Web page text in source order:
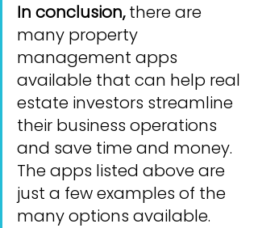
In conclusion, there are
many property
management apps
available that can help real
estate investors streamline
their business operations
and save time and money.
The apps listed above are
just a few examples of the
many options available.